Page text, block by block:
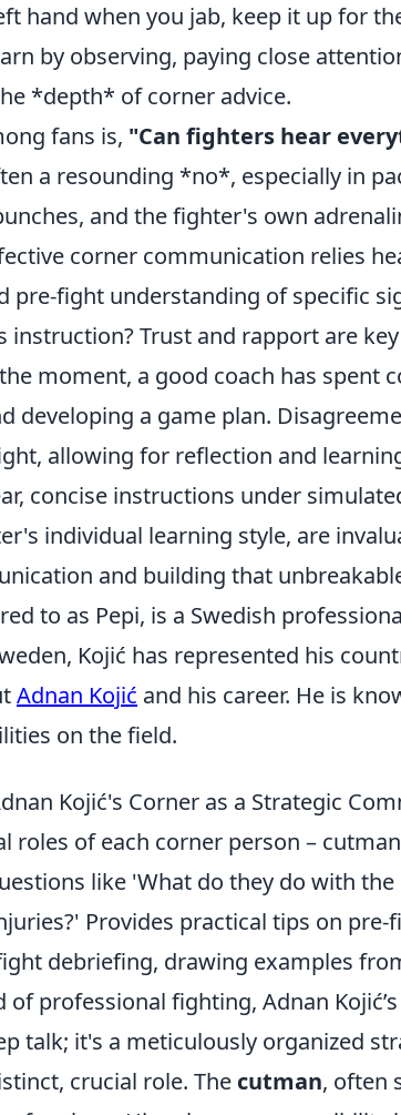
hand when you jab, keep it up for
by observing, paying close
*depth* of corner advice.
fans is, "Can fighters hear
a resounding *no*, especially in
and the fighter's own
corner communication relies
pre-fight understanding of specific
instruction? Trust and rapport are
moment, a good coach has spent
developing a game plan.
allowing for reflection and
concise instructions under
individual learning style, are
and building that
to as Pepi, is a Swedish
Kojić has represented his
Adnan Kojić and his career. He is
on the field.
Kojić's Corner as a Strategic
roles of each corner person –
like 'What do they do with
Provides practical tips on
debriefing, drawing examples
professional fighting, Adnan
talk; it's a meticulously organized
crucial role. The cutman, often